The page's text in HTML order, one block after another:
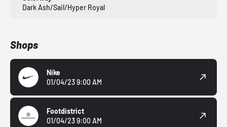
Dark Ash/Sail/Hyper Royal
Shops
Nike
01/04/23 9:00 AM
Footdistrict
01/04/23 9:00 AM